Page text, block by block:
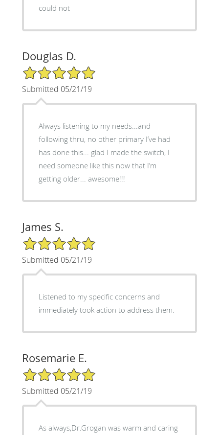
could not
Douglas D.
5/5 Star Rating
Submitted 05/21/19
Always listening to my needs...and
following thru, no other primary I’ve had
has done this... glad I made the switch, I
need someone like this now that I’m
getting older... awesome!!!
James S.
5/5 Star Rating
Submitted 05/21/19
Listened to my specific concerns and
immediately took action to address them.
Rosemarie E.
5/5 Star Rating
Submitted 05/21/19
As always,Dr.Grogan was warm and caring